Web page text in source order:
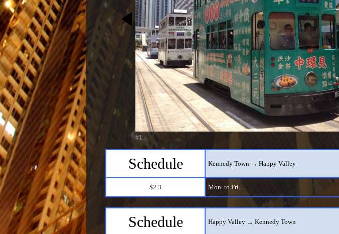
#1
Schedule Kennedy Town → Happy Valley
$2.3 Mon. to Fri.
Schedule Happy Valley → Kennedy Town